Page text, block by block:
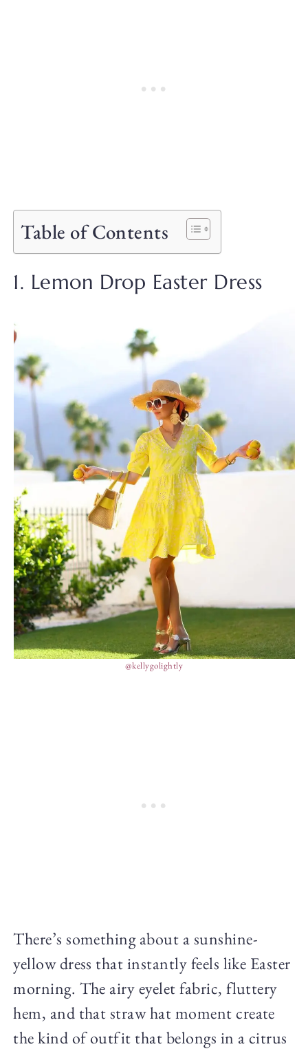
Table of Contents
1. Lemon Drop Easter Dress
@kellygolightly
There’s something about a sunshine-
yellow dress that instantly feels like Easter
morning. The airy eyelet fabric, fluttery
hem, and that straw hat moment create
the kind of outfit that belongs in a citrus